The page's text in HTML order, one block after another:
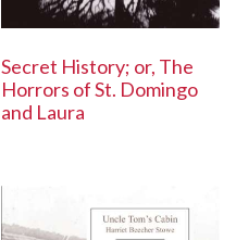
Secret History; or, The
Horrors of St. Domingo
and Laura